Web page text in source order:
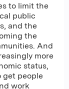
to limit the
public
and the
the
And
more
status,
get people
work